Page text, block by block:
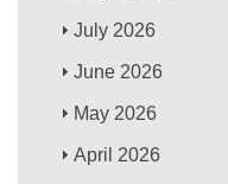
July 2026
June 2026
May 2026
April 2026